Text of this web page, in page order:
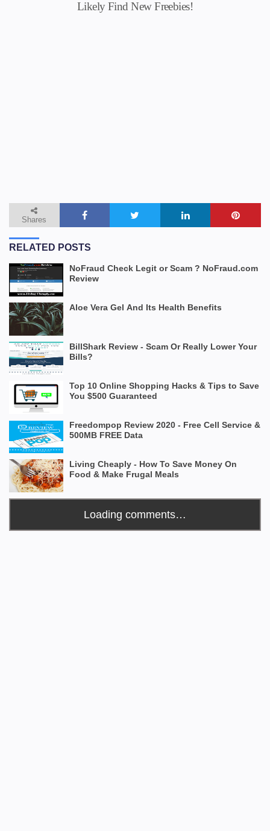
Likely Find New Freebies!
Shares
RELATED POSTS
NoFraud Check Legit or Scam ? NoFraud.com
Review
Aloe Vera Gel And Its Health Benefits
BillShark Review - Scam Or Really Lower Your
Bills?
Top 10 Online Shopping Hacks & Tips to Save
You $500 Guaranteed
Freedompop Review 2020 - Free Cell Service &
500MB FREE Data
Living Cheaply - How To Save Money On
Food & Make Frugal Meals
Loading comments…